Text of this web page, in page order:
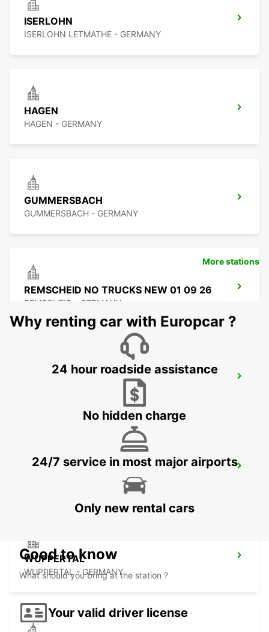
ISERLOHN
ISERLOHN LETMATHE - GERMANY
HAGEN
HAGEN - GERMANY
GUMMERSBACH
GUMMERSBACH - GERMANY
REMSCHEID NO TRUCKS NEW 01 09 26
REMSCHEID - GERMANY
DORTMUND AIRPORT
WUPPERTAL
WUPPERTAL - GERMANY
More stations
Why renting car with Europcar ?
24 hour roadside assistance
No hidden charge
24/7 service in most major airports
Only new rental cars
Good to know
What should you bring at the station ?
Your valid driver license